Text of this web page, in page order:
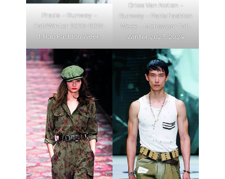
Prada – Runway –
Fall/Winter 2023-2024
Milan Fashion Week
Dries Van Noten –
Runway – Paris Fashion
Week – Menswear Fall-
Winter 2023-2024